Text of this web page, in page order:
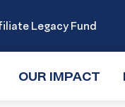
Legacy Fund
OUR IMPACT